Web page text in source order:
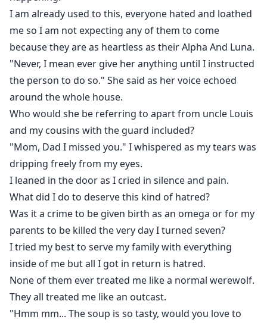
I am already used to this, everyone hated and loathed
me so I am not expecting any of them to come
because they are as heartless as their Alpha And Luna.
"Never, I mean ever give her anything until I instructed
the person to do so." She said as her voice echoed
around the whole house.
Who would she be referring to apart from uncle Louis
and my cousins with the guard included?
"Mom, Dad I missed you." I whispered as my tears was
dripping freely from my eyes.
I leaned in the door as I cried in silence and pain.
What did I do to deserve this kind of hatred?
Was it a crime to be given birth as an omega or for my
parents to be killed the very day I turned seven?
I tried my best to serve my family with everything
inside of me but all I got in return is hatred.
None of them ever treated me like a normal werewolf.
They all treated me like an outcast.
"Hmm mm... The soup is so tasty, would you love to